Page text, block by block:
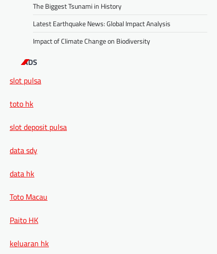
The Biggest Tsunami in History
Latest Earthquake News: Global Impact Analysis
Impact of Climate Change on Biodiversity
ADS
slot pulsa
toto hk
slot deposit pulsa
data sdy
data hk
Toto Macau
Paito HK
keluaran hk